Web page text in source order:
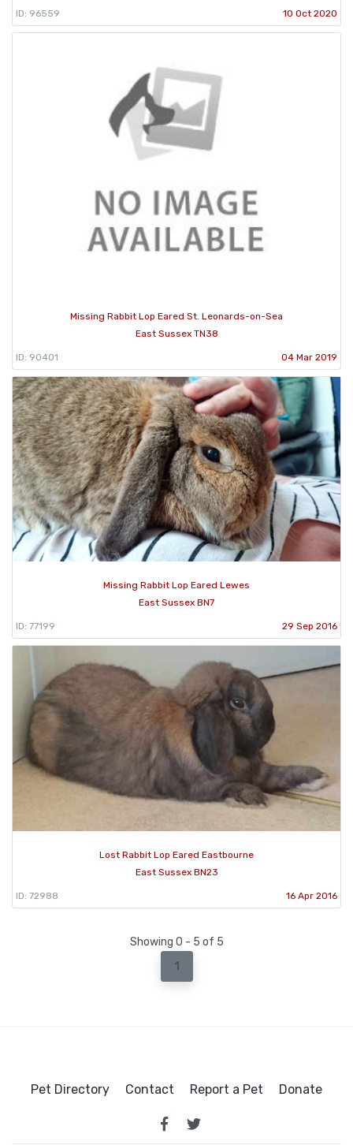
ID: 96559 10 Oct 2020
Missing Rabbit Lop Eared St. Leonards-on-Sea
East Sussex TN38
ID: 90401 04 Mar 2019
Missing Rabbit Lop Eared Lewes
East Sussex BN7
ID: 77199 29 Sep 2016
Lost Rabbit Lop Eared Eastbourne
East Sussex BN23
ID: 72988 16 Apr 2016
Showing 0 - 5 of 5
1
Pet Directory Contact Report a Pet Donate